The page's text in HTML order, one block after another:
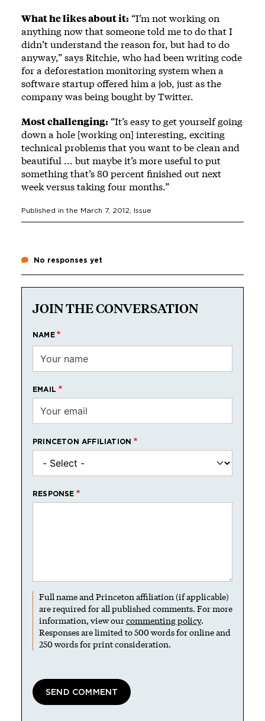
What he likes about it: “I’m not working on
anything now that someone told me to do that I
didn’t understand the reason for, but had to do
anyway,” says Ritchie, who had been writing code
for a deforestation monitoring system when a
software startup offered him a job, just as the
company was being bought by Twitter.
Most challenging: “It’s easy to get yourself going
down a hole [working on] interesting, exciting
technical problems that you want to be clean and
beautiful ... but maybe it’s more useful to put
something that’s 80 percent ­finished out next
week versus taking four months.”
Published in the March 7, 2012 , Issue
No responses yet
JOIN THE CONVERSATION
NAME
EMAIL
PRINCETON AFFILIATION
RESPONSE
Full name and Princeton affiliation (if applicable)
are required for all published comments. For more
information, view ourcommenting policy.
Responses are limited to 500 words for online and
250 words for print consideration.